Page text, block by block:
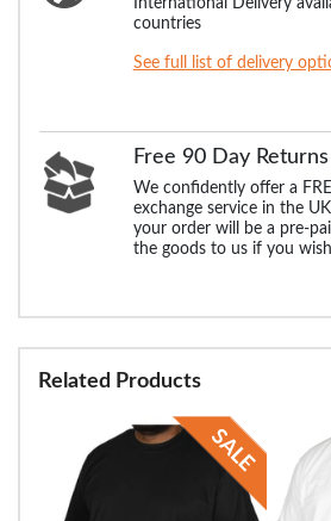
countries
See full list of delivery
Free 90 Day
We confidently offer a
exchange service in the
your order will be a pre-
the goods to us if you
Related Products